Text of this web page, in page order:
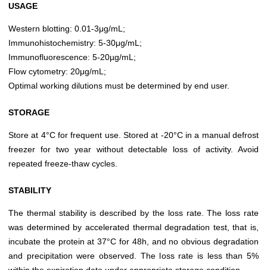
USAGE
Western blotting: 0.01-3μg/mL;
Immunohistochemistry: 5-30μg/mL;
Immunofluorescence: 5-20µg/mL;
Flow cytometry: 20μg/mL;
Optimal working dilutions must be determined by end user.
STORAGE
Store at 4°C for frequent use. Stored at -20°C in a manual defrost
freezer for two year without detectable loss of activity. Avoid
repeated freeze-thaw cycles.
STABILITY
The thermal stability is described by the loss rate. The loss rate
was determined by accelerated thermal degradation test, that is,
incubate the protein at 37°C for 48h, and no obvious degradation
and precipitation were observed. The loss rate is less than 5%